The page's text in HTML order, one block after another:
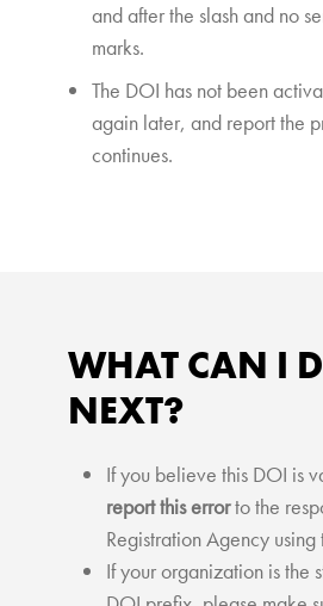
and after the slash and no
marks.
The DOI has not been
again later, and report the
continues.
WHAT CAN I
NEXT?
If you believe this DOI is
report this errorto the
Registration Agency using
If your organization is the